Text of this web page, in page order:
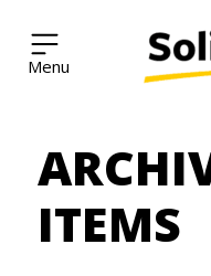
Solidaridad
ITEMS